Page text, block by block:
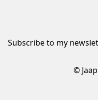
Subscribe to my
©